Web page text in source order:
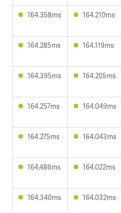
164.358ms 164.210ms
164.285ms 164.119ms
164.395ms 164.205ms
164.257ms 164.049ms
164.275ms 164.043ms
164.486ms 164.022ms
164.340ms 164.032ms